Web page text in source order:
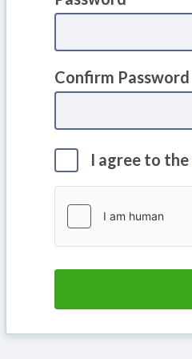
Confirm Password
I agree to the